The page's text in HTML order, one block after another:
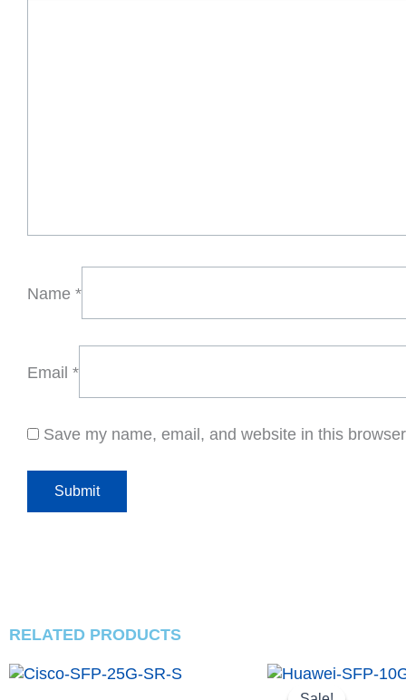
Name *
Email *
Save my name, email, and website in this
RELATED PRODUCTS
Original
price